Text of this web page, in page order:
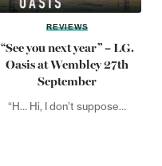
REVIEWS
“See you next year” – LG.
Oasis at Wembley 27th
September
“H… Hi, I don’t suppose…